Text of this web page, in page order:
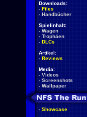
Downloads:
- Files
- Handbücher
Spielinhalt:
- Wagen
- Trophäen
- DLCs
Artikel:
- Reviews
Media:
- Videos
- Screenshots
- Wallpaper
- Showcase